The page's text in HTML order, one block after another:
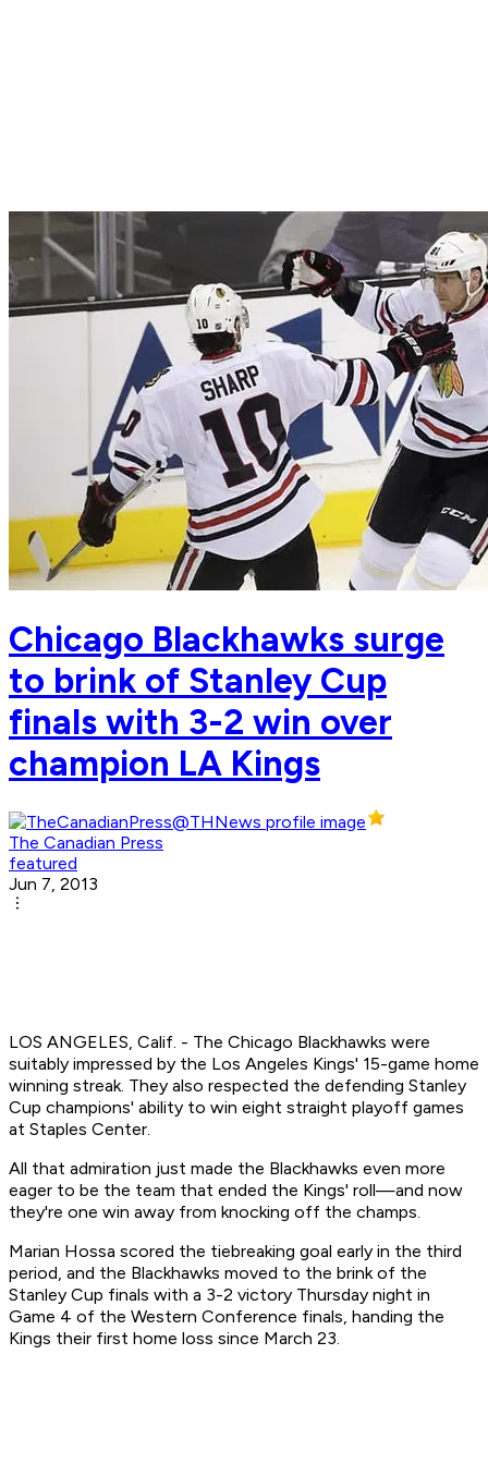
Chicago Blackhawks surge
to brink of Stanley Cup
finals with 3-2 win over
champion LA Kings
The Canadian Press
featured
Jun 7, 2013
LOS ANGELES, Calif. - The Chicago Blackhawks were
suitably impressed by the Los Angeles Kings' 15-game home
winning streak. They also respected the defending Stanley
Cup champions' ability to win eight straight playoff games
at Staples Center.
All that admiration just made the Blackhawks even more
eager to be the team that ended the Kings' roll—and now
they're one win away from knocking off the champs.
Marian Hossa scored the tiebreaking goal early in the third
period, and the Blackhawks moved to the brink of the
Stanley Cup finals with a 3-2 victory Thursday night in
Game 4 of the Western Conference finals, handing the
Kings their first home loss since March 23.